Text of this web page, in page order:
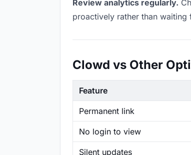
Review analytics regularly.
proactively rather than waiting
Clowd vs Other
Feature
Permanent link
No login to view
Silent updates